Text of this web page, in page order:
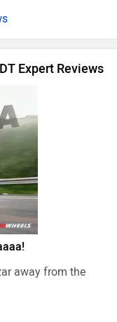
Expert Reviews
away from the